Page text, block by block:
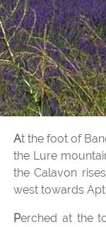
At the foot of
the Lure
the Calavon
west towards
Perched at the top of a high promontory, Banon retains the appearance of a perched village. Protected